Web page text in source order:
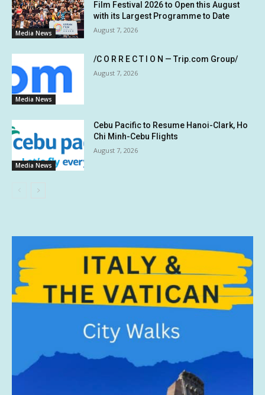
Media News
Film Festival 2026 to Open this August
with its Largest Programme to Date
August 7, 2026
Media News
/C O R R E C T I O N — Trip.com Group/
August 7, 2026
Media News
Cebu Pacific to Resume Hanoi-Clark, Ho
Chi Minh-Cebu Flights
August 7, 2026